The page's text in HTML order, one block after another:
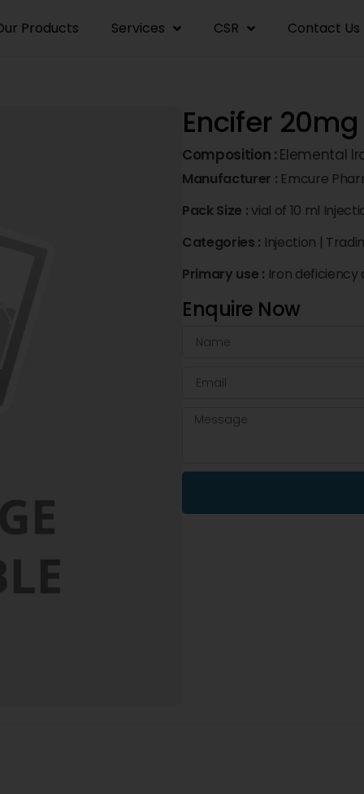
Products Services CSR Contact Us
Encifer
Composition : Elemental
Manufacturer : Emcure
Pack Size :vial of 10 ml
Categories : Injection |
Primary use : Iron deficiency
Enquire Now